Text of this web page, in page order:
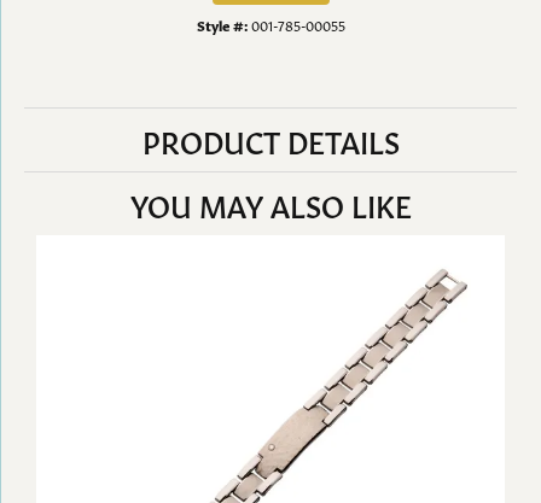
Style #: 001-785-00055
PRODUCT DETAILS
YOU MAY ALSO LIKE